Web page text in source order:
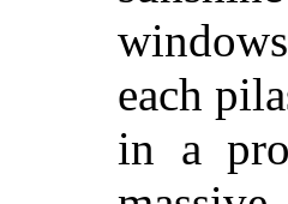
each
in a